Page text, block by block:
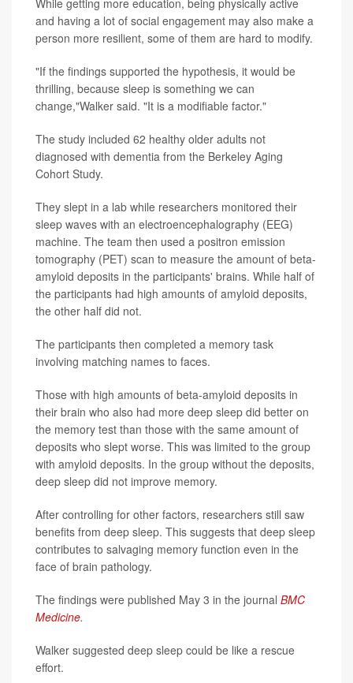
While getting more education, being physically active
and having a lot of social engagement may also make a
person more resilient, some of them are hard to modify.
"If the findings supported the hypothesis, it would be
thrilling, because sleep is something we can
change,"Walker said. "It is a modifiable factor."
The study included 62 healthy older adults not
diagnosed with dementia from the Berkeley Aging
Cohort Study.
They slept in a lab while researchers monitored their
sleep waves with an electroencephalography (EEG)
machine. The team then used a positron emission
tomography (PET) scan to measure the amount of beta-
amyloid deposits in the participants' brains. While half of
the participants had high amounts of amyloid deposits,
the other half did not.
The participants then completed a memory task
involving matching names to faces.
Those with high amounts of beta-amyloid deposits in
their brain who also had more deep sleep did better on
the memory test than those with the same amount of
deposits who slept worse. This was limited to the group
with amyloid deposits. In the group without the deposits,
deep sleep did not improve memory.
After controlling for other factors, researchers still saw
benefits from deep sleep. This suggests that deep sleep
contributes to salvaging memory function even in the
face of brain pathology.
The findings were published May 3 in the journal BMC
Medicine.
Walker suggested deep sleep could be like a rescue
effort.